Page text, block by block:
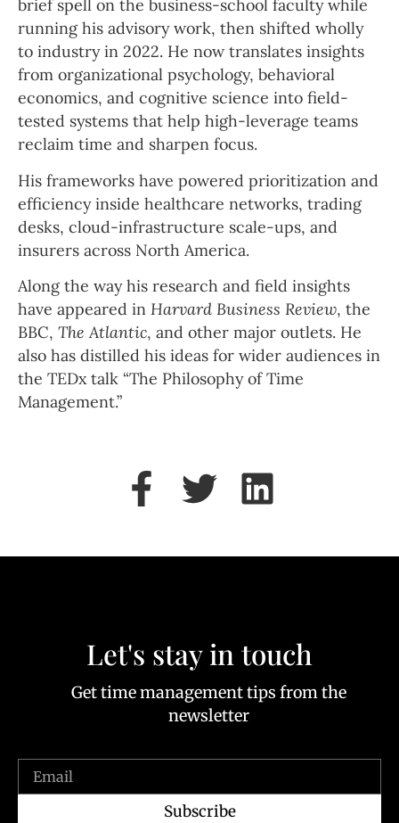
brief spell on the business-school faculty while
running his advisory work, then shifted wholly
to industry in 2022. He now translates insights
from organizational psychology, behavioral
economics, and cognitive science into field-
tested systems that help high-leverage teams
reclaim time and sharpen focus.
His frameworks have powered prioritization and
efficiency inside healthcare networks, trading
desks, cloud-infrastructure scale-ups, and
insurers across North America.
Along the way his research and field insights
have appeared in Harvard Business Review, the
BBC, The Atlantic, and other major outlets. He
also has distilled his ideas for wider audiences in
the TEDx talk “The Philosophy of Time
Management.”
Let's stay in touch
Get time management tips from the
newsletter
Subscribe